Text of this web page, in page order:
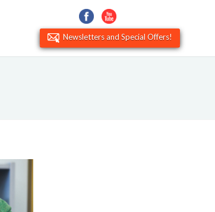
Newsletters and Special Offers!